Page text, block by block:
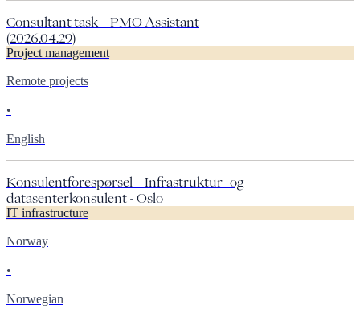
Consultant task – PMO Assistant
(2026.04.29)
Project management
Remote projects
•
English
Konsulentforespørsel – Infrastruktur- og
datasenterkonsulent - Oslo
IT infrastructure
Norway
•
Norwegian